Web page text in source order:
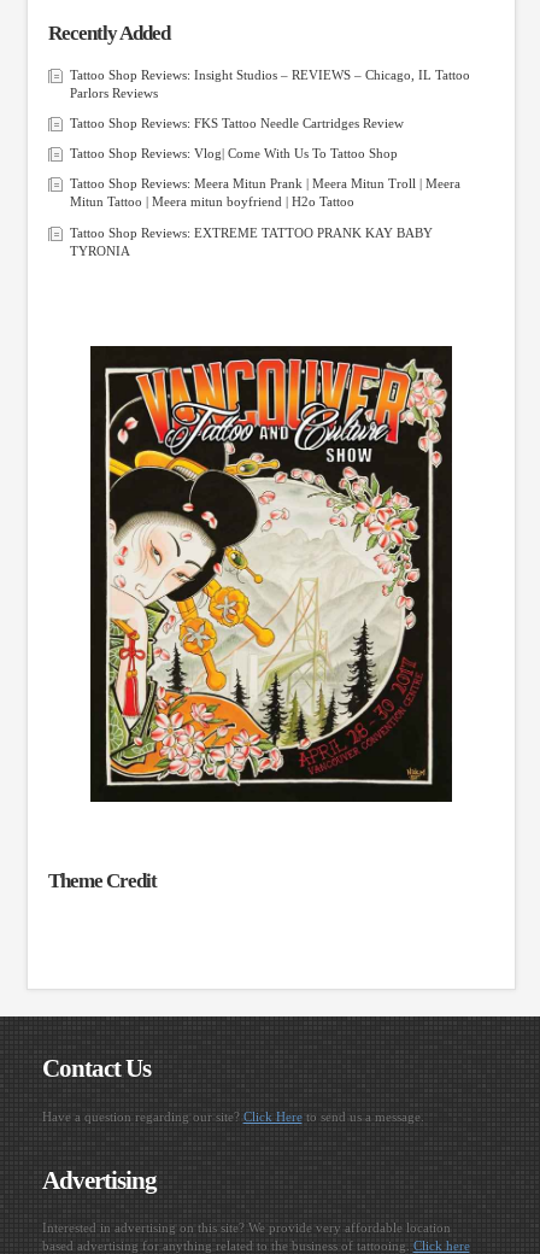
Recently Added
Tattoo Shop Reviews: Insight Studios – REVIEWS – Chicago, IL Tattoo
Parlors Reviews
Tattoo Shop Reviews: FKS Tattoo Needle Cartridges Review
Tattoo Shop Reviews: Vlog| Come With Us To Tattoo Shop
Tattoo Shop Reviews: Meera Mitun Prank | Meera Mitun Troll | Meera
Mitun Tattoo | Meera mitun boyfriend | H2o Tattoo
Tattoo Shop Reviews: EXTREME TATTOO PRANK KAY BABY
TYRONIA
Theme Credit
Contact Us
Have a question regarding our site? Click Hereto send us a message.
Advertising
Interested in advertising on this site? We provide very affordable location
based advertising for anything related to the business of tattooing. Click here